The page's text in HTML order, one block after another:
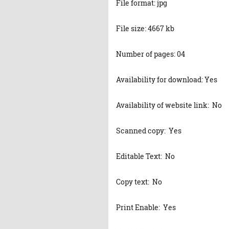
File format: jpg
File size: 4667 kb
Number of pages: 04
Availability for download: Yes
Availability of website link: No
Scanned copy: Yes
Editable Text: No
Copy text: No
Print Enable: Yes